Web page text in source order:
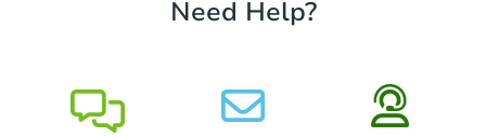
Need Help?